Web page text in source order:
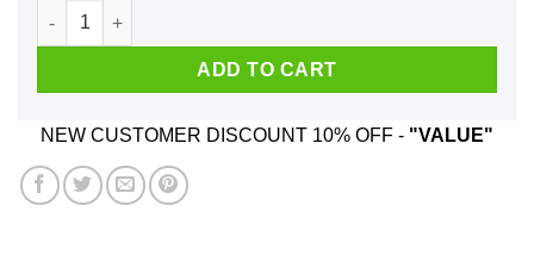
I Dance With The Moon Shirt, Hoodie, Tank quantity
ADD TO CART
NEW CUSTOMER DISCOUNT 10% OFF - "VALUE"